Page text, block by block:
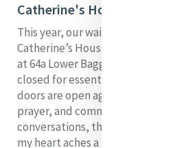
Catherine's House
This year, our waiting has a very
Catherine’s House, our place of
at 64a Lower Baggot Street in
closed for essential works. We
doors are open again, when its
prayer, and community. I imagine
conversations, the quiet moments
my heart aches a little in